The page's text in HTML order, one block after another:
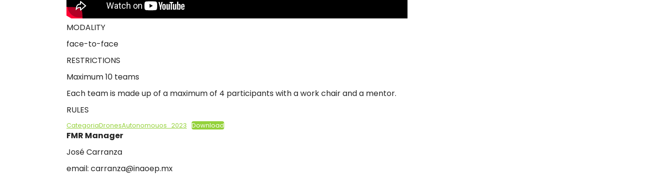
2
3
MODALITY
face-to-face
RESTRICTIONS
Maximum 10 teams
Each team is made up of a maximum of 4 participants with a work chair and a mentor.
RULES
CategoriaDronesAutonomouos_2023 Download
FMR Manager
José Carranza
email: carranza@inaoep.mx